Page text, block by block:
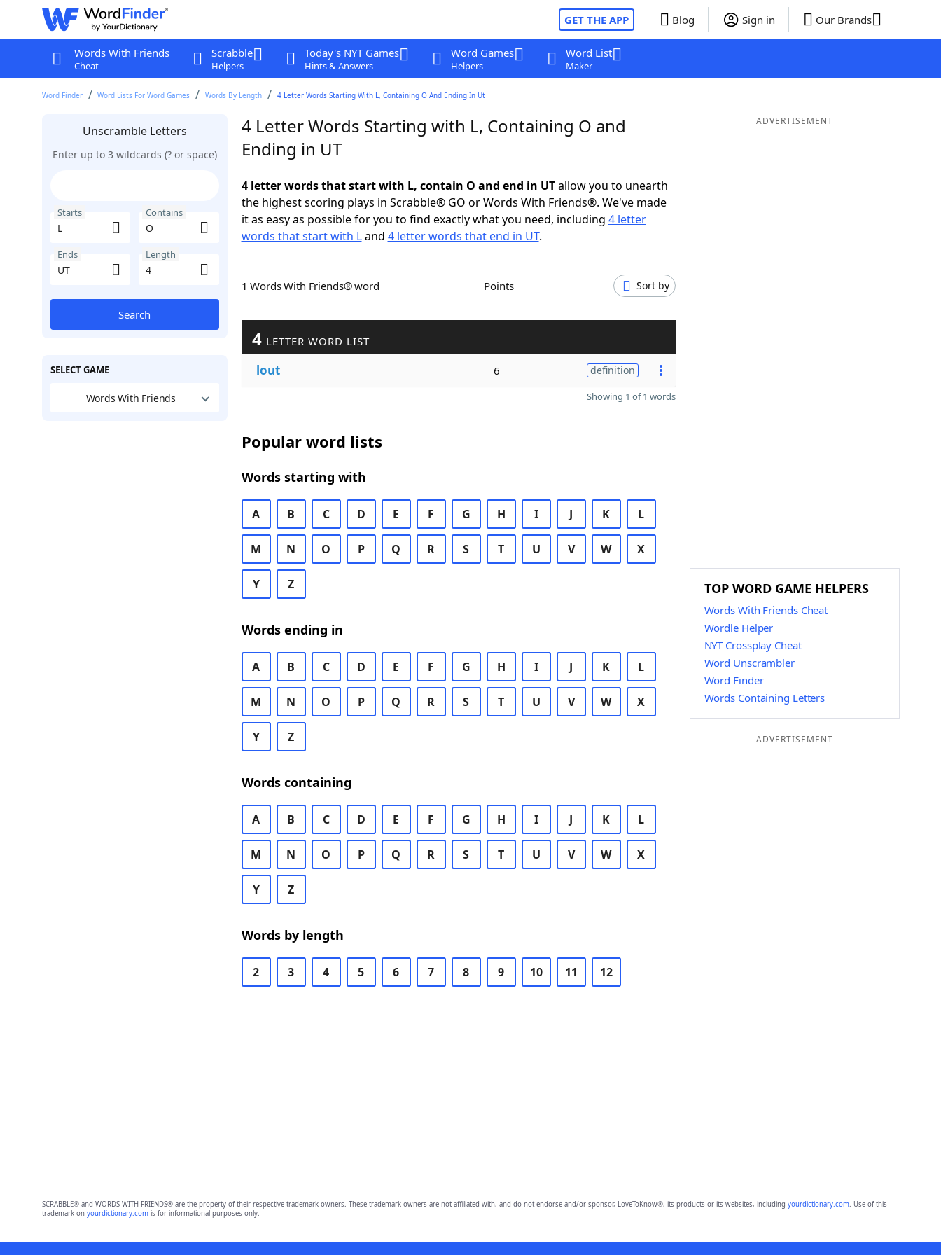
GET THE APP Blog Sign in Our Brands
Words With Friends
Cheat
Scrabble
Helpers
Today's NYT Games
Hints & Answers
Word Games
Helpers
Word List
Maker
Word Finder Word Lists For Word Games Words By Length 4 Letter Words Starting With L, Containing O And Ending In Ut
Unscramble Letters
Enter up to 3 wildcards (? or space)
Starts Contains
Ends Length
Search
SELECT GAME
Words With Friends
4 Letter Words Starting with L, Containing O and
Ending in UT
4 letter words that start with L, contain O and end in UTallow you to unearth
the highest scoring plays in Scrabble® GO or Words With Friends®. We've made
it as easy as possible for you to find exactly what you need, including 4 letter
words that start with Land 4 letter words that end in UT.
1 Words With Friends® word Points Sort by
4 LETTER WORD LIST
lout 6 definition
Showing 1 of 1 words
Popular word lists
Words starting with
A B C D E F G H I J K L
M N O P Q R S T U V W X
Y Z
Words ending in
A B C D E F G H I J K L
M N O P Q R S T U V W X
Y Z
Words containing
A B C D E F G H I J K L
M N O P Q R S T U V W X
Y Z
Words by length
2 3 4 5 6 7 8 9 10 11 12
ADVERTISEMENT
TOP WORD GAME HELPERS
Words With Friends Cheat
Wordle Helper
NYT Crossplay Cheat
Word Unscrambler
Word Finder
Words Containing Letters
ADVERTISEMENT
SCRABBLE® and WORDS WITH FRIENDS® are the property of their respective trademark owners. These trademark owners are not affiliated with, and do not endorse and/or sponsor, LoveToKnow®, its products or its websites, including yourdictionary.com. Use of this
trademark on yourdictionary.comis for informational purposes only.